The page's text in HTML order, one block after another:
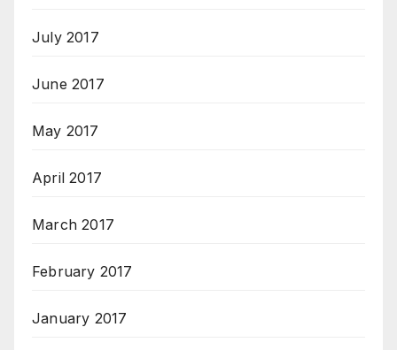
July 2017
June 2017
May 2017
April 2017
March 2017
February 2017
January 2017